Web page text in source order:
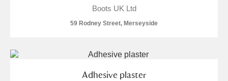
Boots UK Ltd
59 Rodney Street, Merseyside
Adhesive plaster